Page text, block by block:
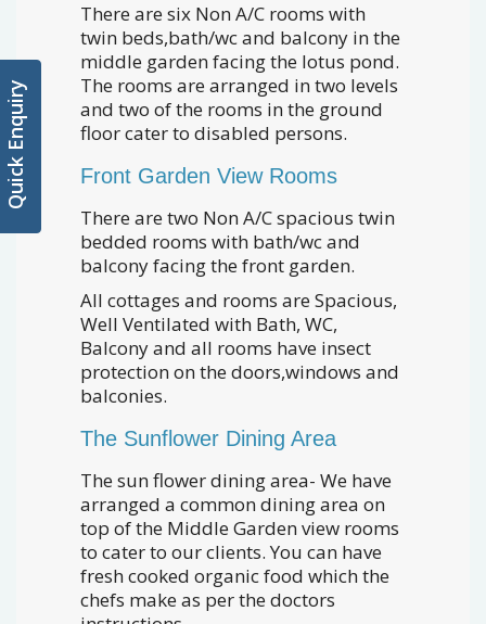
There are six Non A/C rooms with
twin beds,bath/wc and balcony in the
middle garden facing the lotus pond.
The rooms are arranged in two levels
and two of the rooms in the ground
floor cater to disabled persons.
Front Garden View Rooms
There are two Non A/C spacious twin
bedded rooms with bath/wc and
balcony facing the front garden.
All cottages and rooms are Spacious,
Well Ventilated with Bath, WC,
Balcony and all rooms have insect
protection on the doors,windows and
balconies.
The Sunflower Dining Area
The sun flower dining area- We have
arranged a common dining area on
top of the Middle Garden view rooms
to cater to our clients. You can have
fresh cooked organic food which the
chefs make as per the doctors
Quick Enquiry